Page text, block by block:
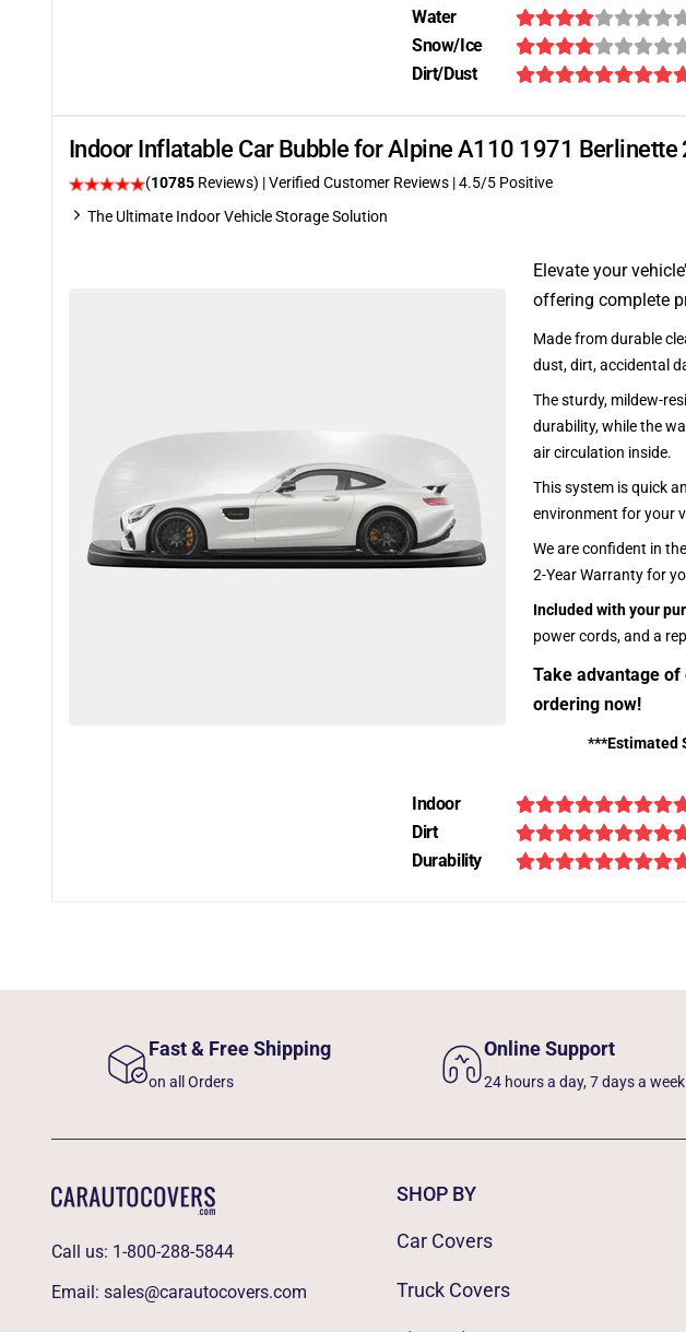
Water
Snow/Ice
Dirt/Dust
Indoor Inflatable Car Bubble for Alpine A110 1971 Berlinette
(10785 Reviews) | Verified Customer Reviews |4.5/5 Positive
The Ultimate Indoor Vehicle Storage Solution
Elevate your
offering complete
Made from durable
dust, dirt, accidental
The sturdy, mildew-
durability, while the
air circulation inside.
This system is quick
environment for your
We are confident in
2-Year Warranty for
Included with your
power cords, and a
Take advantage
ordering now!
***Estimated
Indoor
Dirt
Durability
Fast & Free Shipping
on all Orders
Online Support
24 hours a day, 7 days a week
Call us: 1-800-288-5844
Email: sales@carautocovers.com
SHOP BY
Car Covers
Truck Covers